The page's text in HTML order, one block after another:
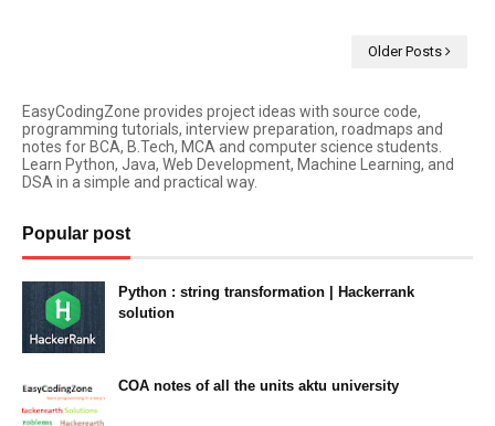
Older Posts
EasyCodingZone provides project ideas with source code,
programming tutorials, interview preparation, roadmaps and
notes for BCA, B.Tech, MCA and computer science students.
Learn Python, Java, Web Development, Machine Learning, and
DSA in a simple and practical way.
Popular post
Python : string transformation | Hackerrank
solution
COA notes of all the units aktu university